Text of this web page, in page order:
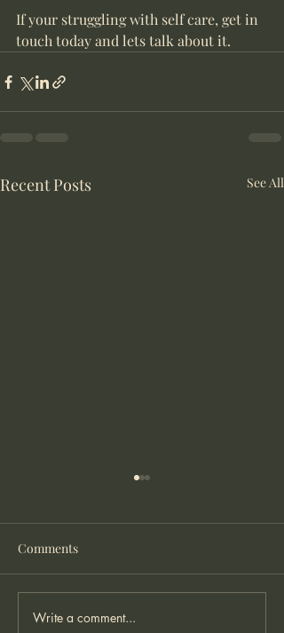
If your struggling with self care, get in
touch today and lets talk about it.
Recent Posts See All
Twenty Something and
Comments
Write a comment...